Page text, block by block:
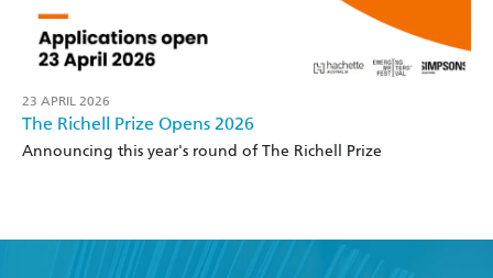
23 APRIL 2026
The Richell Prize Opens 2026
Announcing this year's round of The Richell Prize